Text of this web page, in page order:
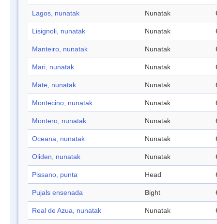
Lagos, nunatak Nunatak
Lisignoli, nunatak Nunatak
Manteiro, nunatak Nunatak
Mari, nunatak Nunatak
Mate, nunatak Nunatak
Montecino, nunatak Nunatak
Montero, nunatak Nunatak
Oceana, nunatak Nunatak
Oliden, nunatak Nunatak
Pissano, punta Head
Pujals ensenada Bight
Real de Azua, nunatak Nunatak